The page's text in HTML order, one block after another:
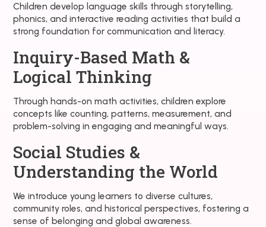
Children develop language skills through storytelling,
phonics, and interactive reading activities that build a
strong foundation for communication and literacy.
Inquiry-Based Math &
Logical Thinking
Through hands-on math activities, children explore
concepts like counting, patterns, measurement, and
problem-solving in engaging and meaningful ways.
Social Studies &
Understanding the World
We introduce young learners to diverse cultures,
community roles, and historical perspectives, fostering a
sense of belonging and global awareness.